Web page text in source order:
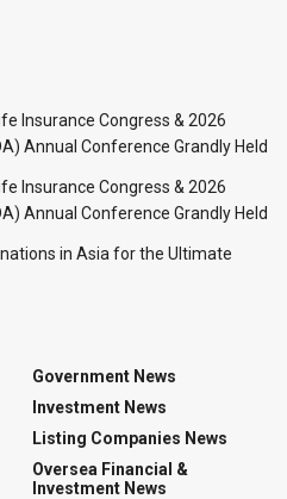
Insurance Congress & 2026
Annual Conference Grandly Held
Insurance Congress & 2026
Annual Conference Grandly Held
in Asia for the Ultimate
Government News
Investment News
Listing Companies News
Oversea Financial &
Investment News